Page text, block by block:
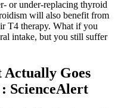
or under-replacing thyroid
will also benefit from
T4 therapy. What if you
intake, but you still suffer
Actually Goes
ScienceAlert